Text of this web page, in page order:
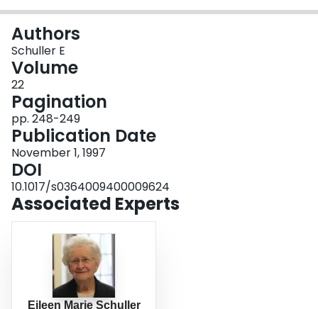
Authors
Schuller E
Volume
22
Pagination
pp. 248-249
Publication Date
November 1, 1997
DOI
10.1017/s0364009400009624
Associated Experts
Eileen Marie Schuller